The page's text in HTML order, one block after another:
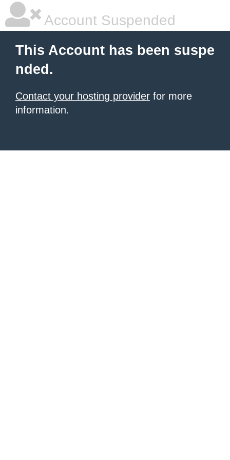
Account Suspended
This Account has been suspe
nded.
Contact your hosting provider for more
information.